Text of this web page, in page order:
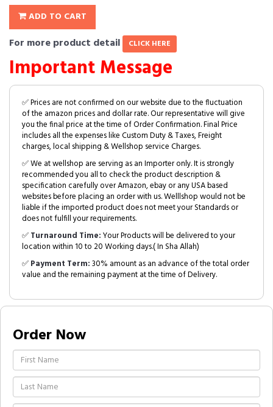
ADD TO CART
For more product detail CLICK HERE
Important Message
✅ Prices are not confirmed on our website due to the fluctuation
of the amazon prices and dollar rate. Our representative will give
you the final price at the time of Order Confirmation. Final Price
includes all the expenses like Custom Duty & Taxes, Freight
charges, local shipping & Wellshop service Charges.
✅ We at wellshop are serving as an Importer only. It is strongly
recommended you all to check the product description &
specification carefully over Amazon, ebay or any USA based
websites before placing an order with us. Welllshop would not be
liable if the imported product does not meet your Standards or
does not fulfill your requirements.
✅Turnaround Time:Your Products will be delivered to your
location within 10 to 20 Working days.( In Sha Allah)
✅Payment Term:30% amount as an advance of the total order
value and the remaining payment at the time of Delivery.
Order Now